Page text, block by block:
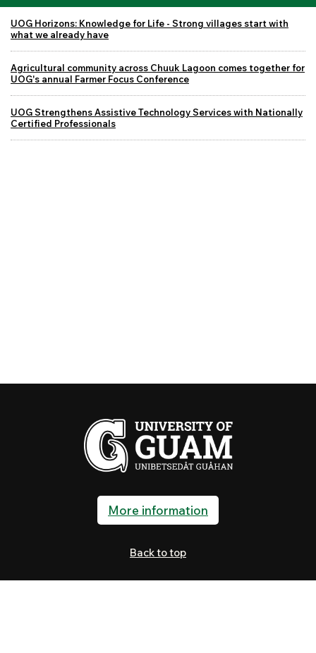
UOG Horizons: Knowledge for Life - Strong villages start with
what we already have
Agricultural community across Chuuk Lagoon comes together for
UOG's annual Farmer Focus Conference
UOG Strengthens Assistive Technology Services with Nationally
Certified Professionals
More information
Back to top